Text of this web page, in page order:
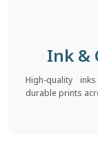
Ink &
High-quality
durable prints